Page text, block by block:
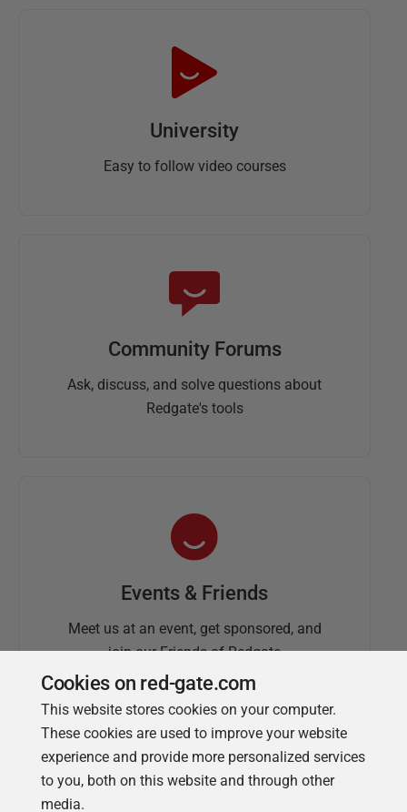
University
Easy to follow video courses
Community Forums
Ask, discuss, and solve questions about
Redgate's tools
Events & Friends
Meet us at an event, get sponsored, and
join our Friends of Redgate
Cookies on red-gate.com
This website stores cookies on your computer.
These cookies are used to improve your website
experience and provide more personalized services
to you, both on this website and through other
media.